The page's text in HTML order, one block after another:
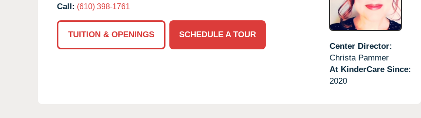
Call: (610) 398-1761
TUITION & OPENINGS
SCHEDULE A TOUR
Center Director:
Christa Pammer
At KinderCare Since:
2020